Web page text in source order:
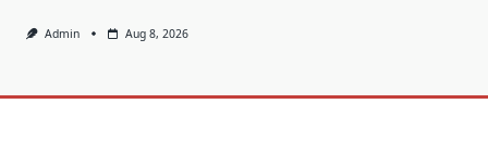
Admin Aug 8, 2026